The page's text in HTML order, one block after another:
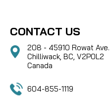
CONTACT US
208 - 45910 Rowat Ave.
Chilliwack, BC, V2P0L2
Canada
604-855-1119